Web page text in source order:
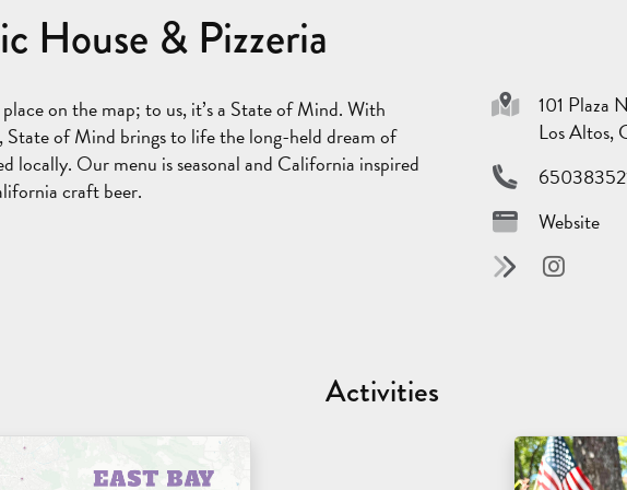
House & Pizzeria
on the map; to us, it’s a State of Mind. With
of Mind brings to life the long-held dream of
locally. Our menu is seasonal and California inspired
craft beer.
101 Plaza
Los Altos,
Website
Activities